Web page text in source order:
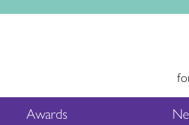
Awards